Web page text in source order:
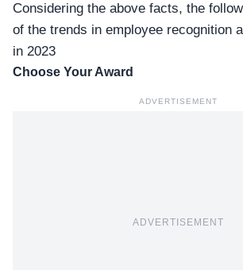
Considering the above facts, the
of the trends in employee recognition
in 2023
Choose Your Award
ADVERTISEMENT
ADVERTISEMENT